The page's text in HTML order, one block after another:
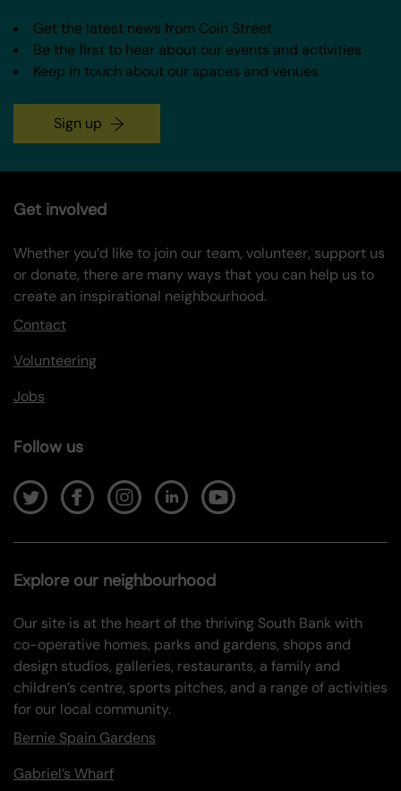
Get the latest news from Coin Street
Be the first to hear about our events and activities
Keep in touch about our spaces and venues
Sign up
Get involved
Whether you’d like to join our team, volunteer, support us
or donate, there are many ways that you can help us to
create an inspirational neighbourhood.
Contact
Volunteering
Jobs
Follow us
Explore our neighbourhood
Our site is at the heart of the thriving South Bank with
co-operative homes, parks and gardens, shops and
design studios, galleries, restaurants, a family and
children’s centre, sports pitches, and a range of activities
for our local community.
Bernie Spain Gardens
Gabriel’s Wharf